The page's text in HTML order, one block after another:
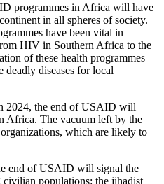
programmes in Africa will have
in all spheres of society.
have been vital in
HIV in Southern Africa to the
of these health programmes
deadly diseases for local
2024, the end of USAID will
Africa. The vacuum left by the
which are likely to
end of USAID will signal the
populations: the jihadist